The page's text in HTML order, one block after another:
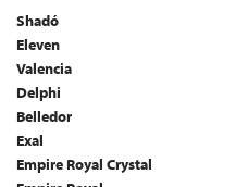
Shadó
Eleven
Valencia
Delphi
Belledor
Exal
Empire Royal Crystal